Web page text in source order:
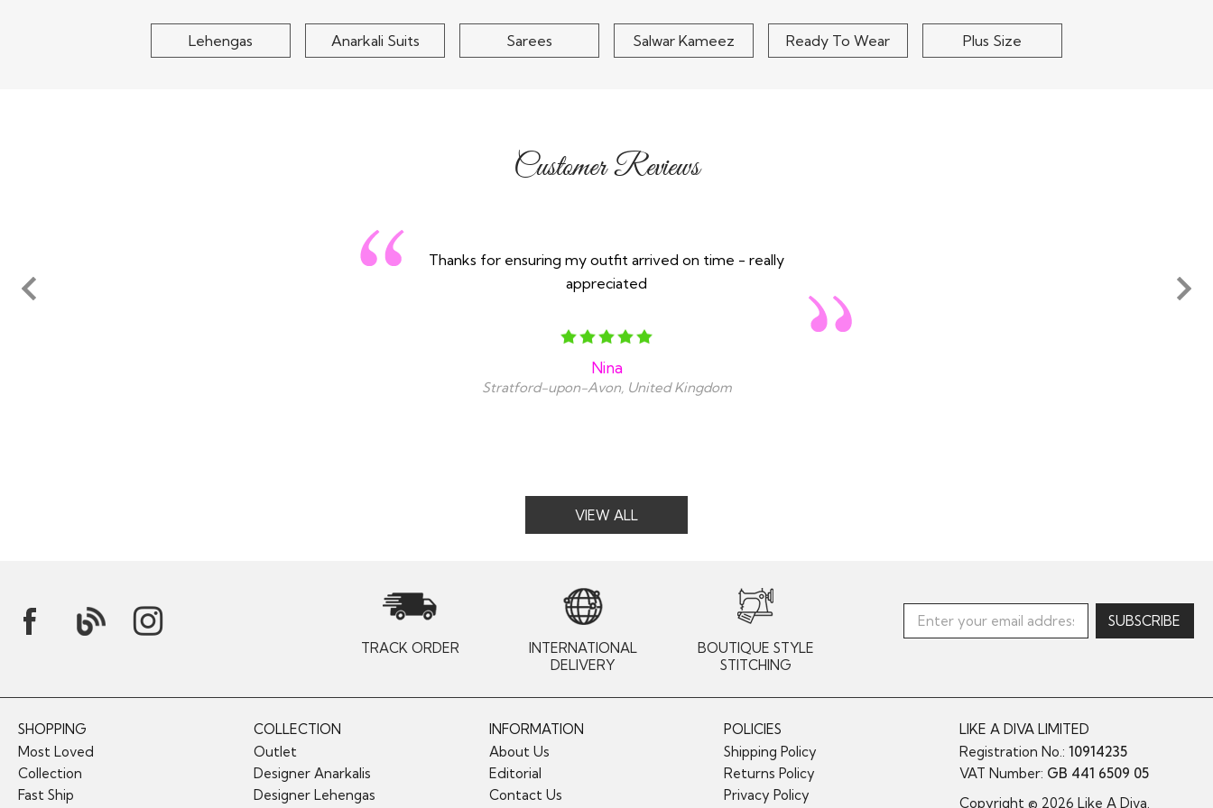
Lehengas Anarkali Suits Sarees Salwar Kameez Ready To Wear Plus Size
Customer Reviews
Thanks for ensuring my outfit arrived on time - really
appreciated
Nina
Stratford-upon-Avon, United Kingdom
VIEW ALL
TRACK ORDER
INTERNATIONAL
DELIVERY
BOUTIQUE STYLE
STITCHING
SHOPPING
Most Loved
Collection
Fast Ship
COLLECTION
Outlet
Designer Anarkalis
Designer Lehengas
INFORMATION
About Us
Editorial
Contact Us
POLICIES
Shipping Policy
Returns Policy
Privacy Policy
LIKE A DIVA LIMITED
Registration No.:10914235
VAT Number: GB 441 6509 05
Copyright © 2026 Like A Diva.